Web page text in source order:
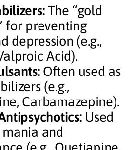
The “gold
for preventing
depression (e.g.,
Acid).
Often used as
(e.g.,
Carbamazepine).
Used
and